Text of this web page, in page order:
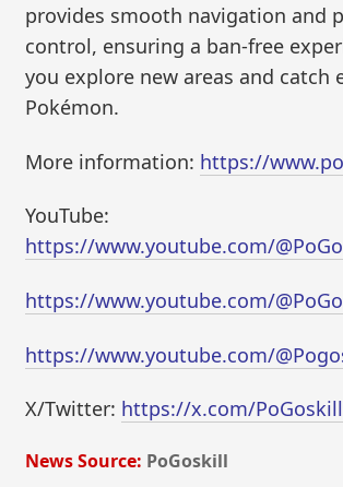
provides smooth navigation and
control, ensuring a ban-free
you explore new areas and catch
Pokémon.
More information: https://
YouTube:
https://www.youtube.com/
https://www.youtube.com/
https://www.youtube.com/
X/Twitter: https://x.com/
News Source: PoGoskill